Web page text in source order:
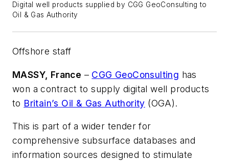
Digital well products supplied by CGG GeoConsulting to
Oil & Gas Authority
Offshore staff
MASSY, France – CGG GeoConsulting has
won a contract to supply digital well products
to Britain’s Oil & Gas Authority (OGA).
This is part of a wider tender for
comprehensive subsurface databases and
information sources designed to stimulate